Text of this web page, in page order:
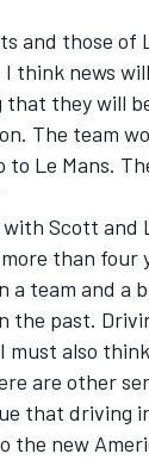
and those of
think news
they will
The team
to Le Mans.
Scott and
than four
a team and a
the past.
must also
are other
that driving
the new